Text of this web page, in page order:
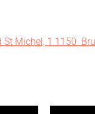
St Michel, 1 1150